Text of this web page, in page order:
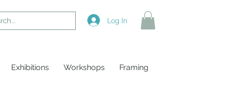
Exhibitions Workshops Framing
Log In